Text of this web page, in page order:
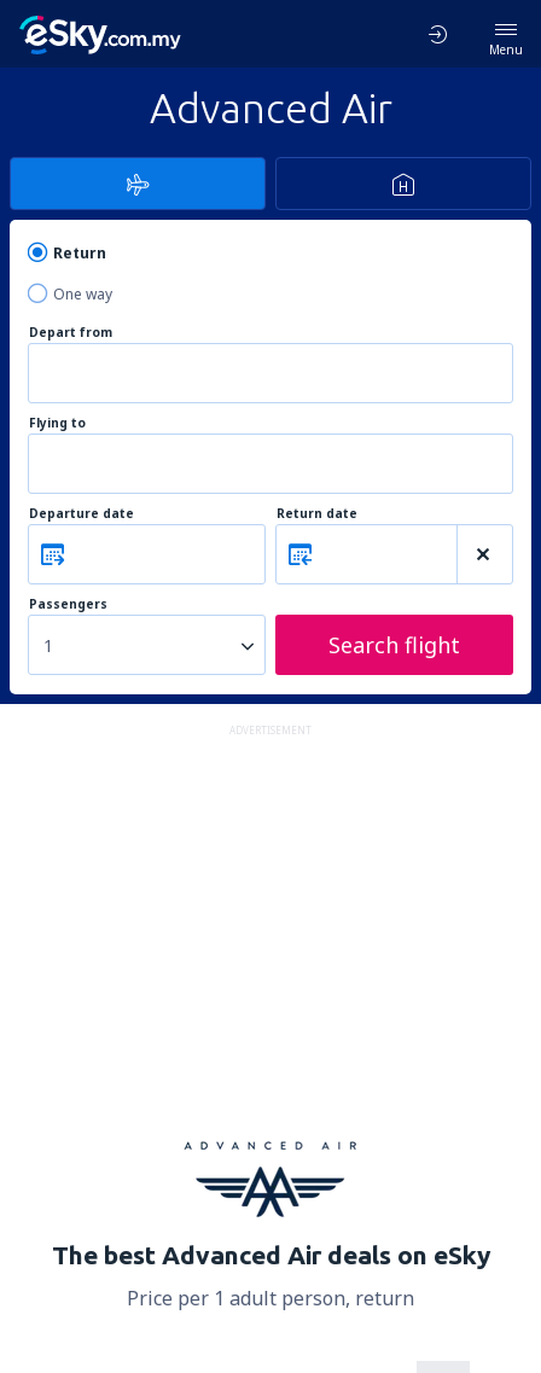
Menu
Advanced Air
Return
One way
Depart from
Flying to
Departure date Return date
Passengers
1 Search flight
ADVERTISEMENT
The best Advanced Air deals on eSky
Price per 1 adult person, return